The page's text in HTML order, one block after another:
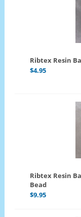
Ribtex Resin
$4.95
Ribtex Resin
Bead
$9.95